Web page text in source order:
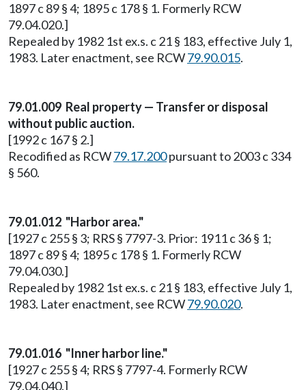
1897 c 89 § 4; 1895 c 178 § 1. Formerly RCW
79.04.020.]
Repealed by 1982 1st ex.s. c 21 § 183, effective July 1,
1983. Later enactment, see RCW79.90.015.
79.01.009 Real property — Transfer or disposal
without public auction.
[1992 c 167 § 2.]
Recodified as RCW79.17.200pursuant to 2003 c 334
§ 560.
79.01.012 "Harbor area."
[1927 c 255 § 3; RRS § 7797-3. Prior: 1911 c 36 § 1;
1897 c 89 § 4; 1895 c 178 § 1. Formerly RCW
79.04.030.]
Repealed by 1982 1st ex.s. c 21 § 183, effective July 1,
1983. Later enactment, see RCW79.90.020.
79.01.016 "Inner harbor line."
[1927 c 255 § 4; RRS § 7797-4. Formerly RCW
79.04.040.]